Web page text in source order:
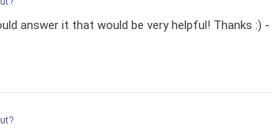
answer it that would be very helpful! Thanks :) -